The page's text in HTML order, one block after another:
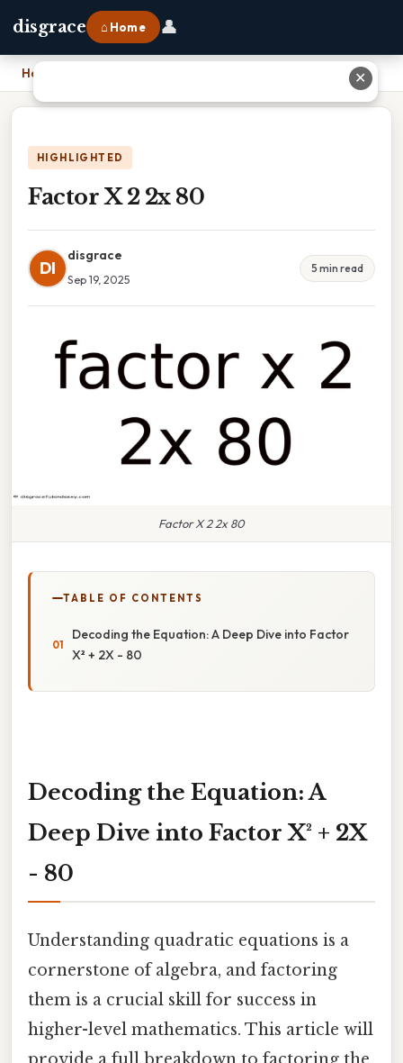
disgrace ⌂ Home 👤
Home
HIGHLIGHTED
Factor X 2 2x 80
DI
disgrace
Sep 19, 2025
5 min read
Factor X 2 2x 80
TABLE OF CONTENTS
Decoding the Equation: A Deep Dive into Factor
X² + 2X - 80
Decoding the Equation: A
Deep Dive into Factor X² + 2X
- 80
Understanding quadratic equations is a
cornerstone of algebra, and factoring
them is a crucial skill for success in
higher-level mathematics. This article will
✕